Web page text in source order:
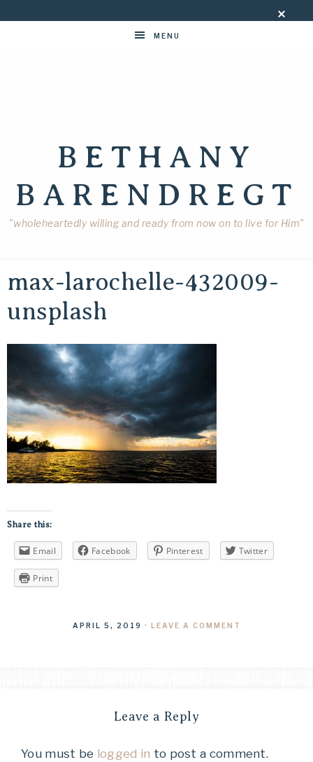
MENU
BETHANY
BARENDREGT
"wholeheartedly willing and ready from now on to live for Him"
max-larochelle-432009-
unsplash
Share this:
Email Facebook Pinterest Twitter
Print
APRIL 5, 2019 · LEAVE A COMMENT
Leave a Reply
You must be logged in to post a comment.